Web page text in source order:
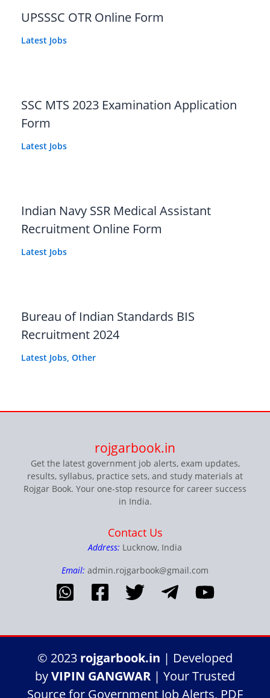
UPSSSC OTR Online Form
Latest Jobs
SSC MTS 2023 Examination Application
Form
Latest Jobs
Indian Navy SSR Medical Assistant
Recruitment Online Form
Latest Jobs
Bureau of Indian Standards BIS
Recruitment 2024
Latest Jobs, Other
rojgarbook.in
Get the latest government job alerts, exam updates,
results, syllabus, practice sets, and study materials at
Rojgar Book. Your one-stop resource for career success
in India.
Contact Us
Address: Lucknow, India
Email: admin.rojgarbook@gmail.com
© 2023 rojgarbook.in | Developed
byVIPIN GANGWAR | Your Trusted
Source for Government Job Alerts, PDF